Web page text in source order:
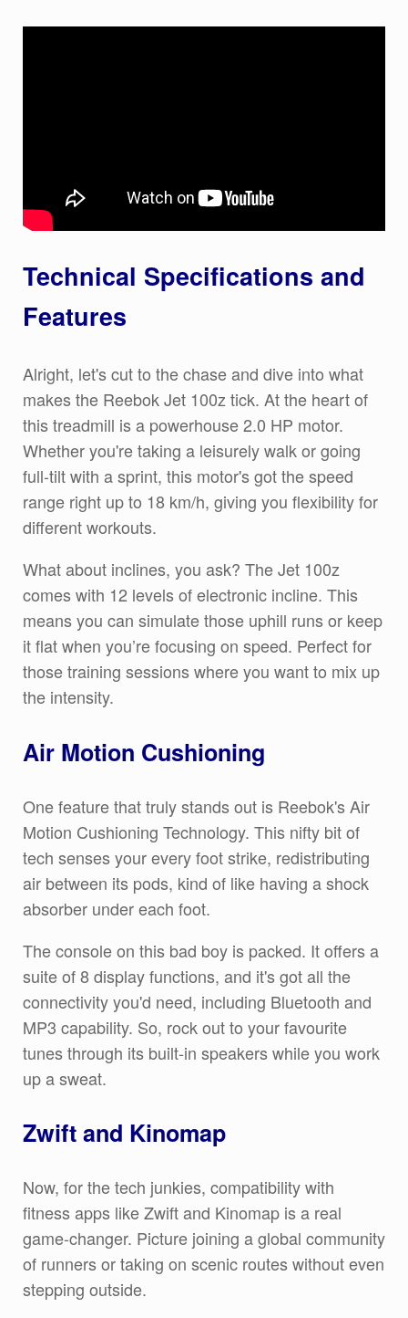
Technical Specifications and
Features
Alright, let's cut to the chase and dive into what
makes the Reebok Jet 100z tick. At the heart of
this treadmill is a powerhouse 2.0 HP motor.
Whether you're taking a leisurely walk or going
full-tilt with a sprint, this motor's got the speed
range right up to 18 km/h, giving you flexibility for
different workouts.
What about inclines, you ask? The Jet 100z
comes with 12 levels of electronic incline. This
means you can simulate those uphill runs or keep
it flat when you’re focusing on speed. Perfect for
those training sessions where you want to mix up
the intensity.
Air Motion Cushioning
One feature that truly stands out is Reebok's Air
Motion Cushioning Technology. This nifty bit of
tech senses your every foot strike, redistributing
air between its pods, kind of like having a shock
absorber under each foot.
The console on this bad boy is packed. It offers a
suite of 8 display functions, and it's got all the
connectivity you'd need, including Bluetooth and
MP3 capability. So, rock out to your favourite
tunes through its built-in speakers while you work
up a sweat.
Zwift and Kinomap
Now, for the tech junkies, compatibility with
fitness apps like Zwift and Kinomap is a real
game-changer. Picture joining a global community
of runners or taking on scenic routes without even
stepping outside.